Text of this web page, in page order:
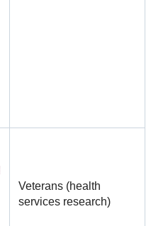
Veterans (health
services research)